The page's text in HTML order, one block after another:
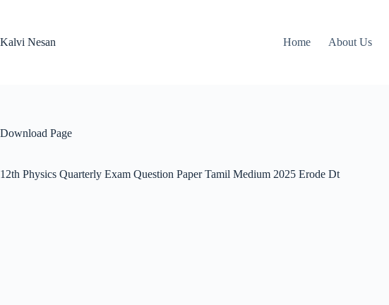
Kalvi Nesan
Home About Us
Download Page
12th Physics Quarterly Exam Question Paper Tamil Medium 2025 Erode Dt